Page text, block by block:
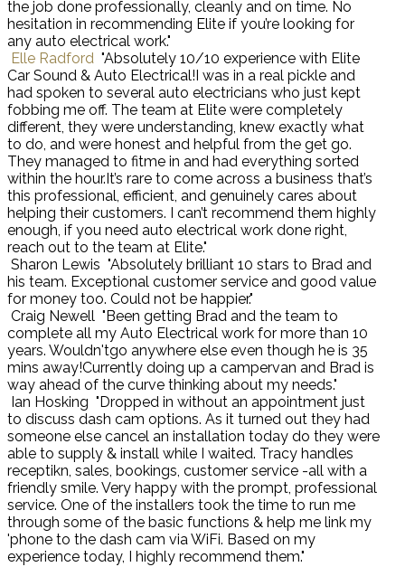
the job done professionally, cleanly and on time. No
hesitation in recommending Elite if you’re looking for
any auto electrical work."
Elle Radford "Absolutely 10/10 experience with Elite
Car Sound & Auto Electrical!I was in a real pickle and
had spoken to several auto electricians who just kept
fobbing me off. The team at Elite were completely
different, they were understanding, knew exactly what
to do, and were honest and helpful from the get go.
They managed to fitme in and had everything sorted
within the hour.It’s rare to come across a business that’s
this professional, efficient, and genuinely cares about
helping their customers. I can’t recommend them highly
enough, if you need auto electrical work done right,
reach out to the team at Elite."
Sharon Lewis "Absolutely brilliant 10 stars to Brad and
his team. Exceptional customer service and good value
for money too. Could not be happier."
Craig Newell "Been getting Brad and the team to
complete all my Auto Electrical work for more than 10
years. Wouldn'tgo anywhere else even though he is 35
mins away!Currently doing up a campervan and Brad is
way ahead of the curve thinking about my needs."
Ian Hosking "Dropped in without an appointment just
to discuss dash cam options. As it turned out they had
someone else cancel an installation today do they were
able to supply & install while I waited. Tracy handles
receptikn, sales, bookings, customer service -all with a
friendly smile. Very happy with the prompt, professional
service. One of the installers took the time to run me
through some of the basic functions & help me link my
'phone to the dash cam via WiFi. Based on my
experience today, I highly recommend them."